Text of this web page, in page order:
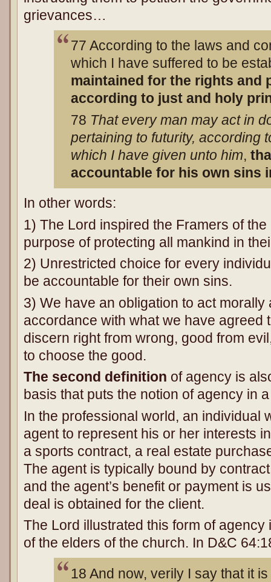
grievances…
77 According to the laws and
which I have suffered to be
maintained for the rights and
according to just and holy
78 That every man may act in
pertaining to futurity, according
which I have given unto him,
accountable for his own sins
In other words:
1) The Lord inspired the Framers of
purpose of protecting all mankind in
2) Unrestricted choice for every
be accountable for their own sins.
3) We have an obligation to act morally
accordance with what we have agreed
discern right from wrong, good from
to choose the good.
The second definition of agency is
basis that puts the notion of agency in
In the professional world, an individual
agent to represent his or her interests
a sports contract, a real estate
The agent is typically bound by
and the agent’s benefit or payment is
deal is obtained for the client.
The Lord illustrated this form of
of the elders of the church. In D&C
18 And now, verily I say that it